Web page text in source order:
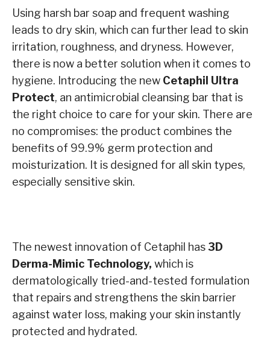
Using harsh bar soap and frequent washing
leads to dry skin, which can further lead to skin
irritation, roughness, and dryness. However,
there is now a better solution when it comes to
hygiene. Introducing the new Cetaphil Ultra
Protect, an antimicrobial cleansing bar that is
the right choice to care for your skin. There are
no compromises: the product combines the
benefits of 99.9% germ protection and
moisturization. It is designed for all skin types,
especially sensitive skin.
The newest innovation of Cetaphil has3D
Derma-Mimic Technology, which is
dermatologically tried-and-tested formulation
that repairs and strengthens the skin barrier
against water loss, making your skin instantly
protected and hydrated.